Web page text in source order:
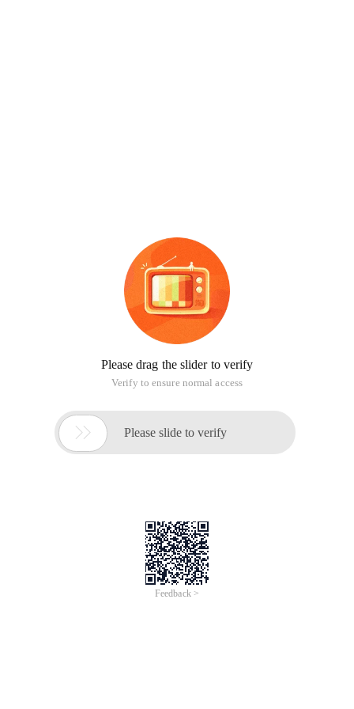
Please drag the slider to verify
Verify to ensure normal access
 Please slide to verify
Feedback >